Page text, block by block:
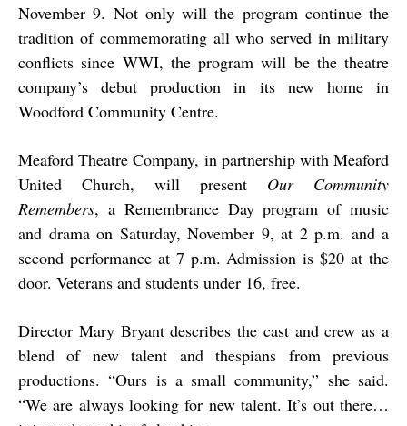
November 9. Not only will the program continue the
tradition of commemorating all who served in military
conflicts since WWI, the program will be the theatre
company’s debut production in its new home in
Woodford Community Centre.
Meaford Theatre Company, in partnership with Meaford
United Church, will present Our Community
Remembers, a Remembrance Day program of music
and drama on Saturday, November 9, at 2 p.m. and a
second performance at 7 p.m. Admission is $20 at the
door. Veterans and students under 16, free.
Director Mary Bryant describes the cast and crew as a
blend of new talent and thespians from previous
productions. “Ours is a small community,” she said.
“We are always looking for new talent. It’s out there…